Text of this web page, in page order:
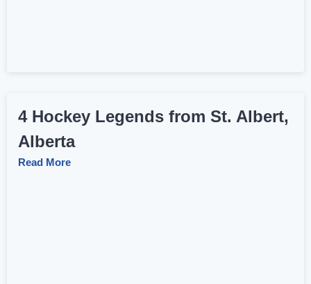
4 Hockey Legends from St. Albert,
Alberta
Read More